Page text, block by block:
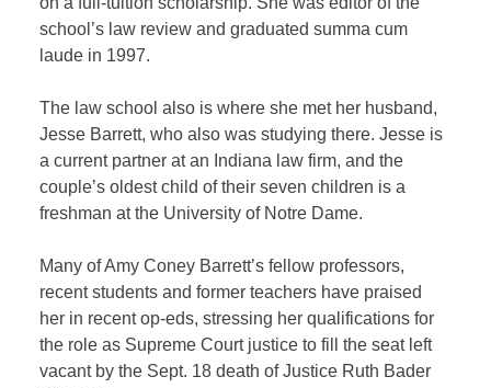
school’s law review and graduated summa cum
laude in 1997.
The law school also is where she met her husband,
Jesse Barrett, who also was studying there. Jesse is
a current partner at an Indiana law firm, and the
couple’s oldest child of their seven children is a
freshman at the University of Notre Dame.
Many of Amy Coney Barrett’s fellow professors,
recent students and former teachers have praised
her in recent op-eds, stressing her qualifications for
the role as Supreme Court justice to fill the seat left
vacant by the Sept. 18 death of Justice Ruth Bader